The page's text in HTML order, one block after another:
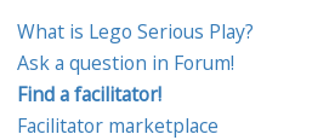
What is Lego Serious Play?
Ask a question in Forum!
Find a facilitator!
Facilitator marketplace